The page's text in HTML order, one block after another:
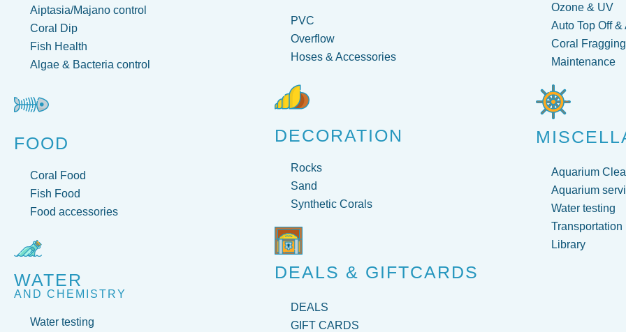
Aiptasia/Majano control
Coral Dip
Fish Health
Algae & Bacteria control
FOOD
Coral Food
Fish Food
Food accessories
WATER
AND CHEMISTRY
Water testing
PVC
Overflow
Hoses & Accessories
DECORATION
Rocks
Sand
Synthetic Corals
DEALS & GIFTCARDS
DEALS
GIFT CARDS
Ozone & UV
Auto Top Off
Coral Fragging
Maintenance
Aquarium
Aquarium
Water testing
Transportation
Library